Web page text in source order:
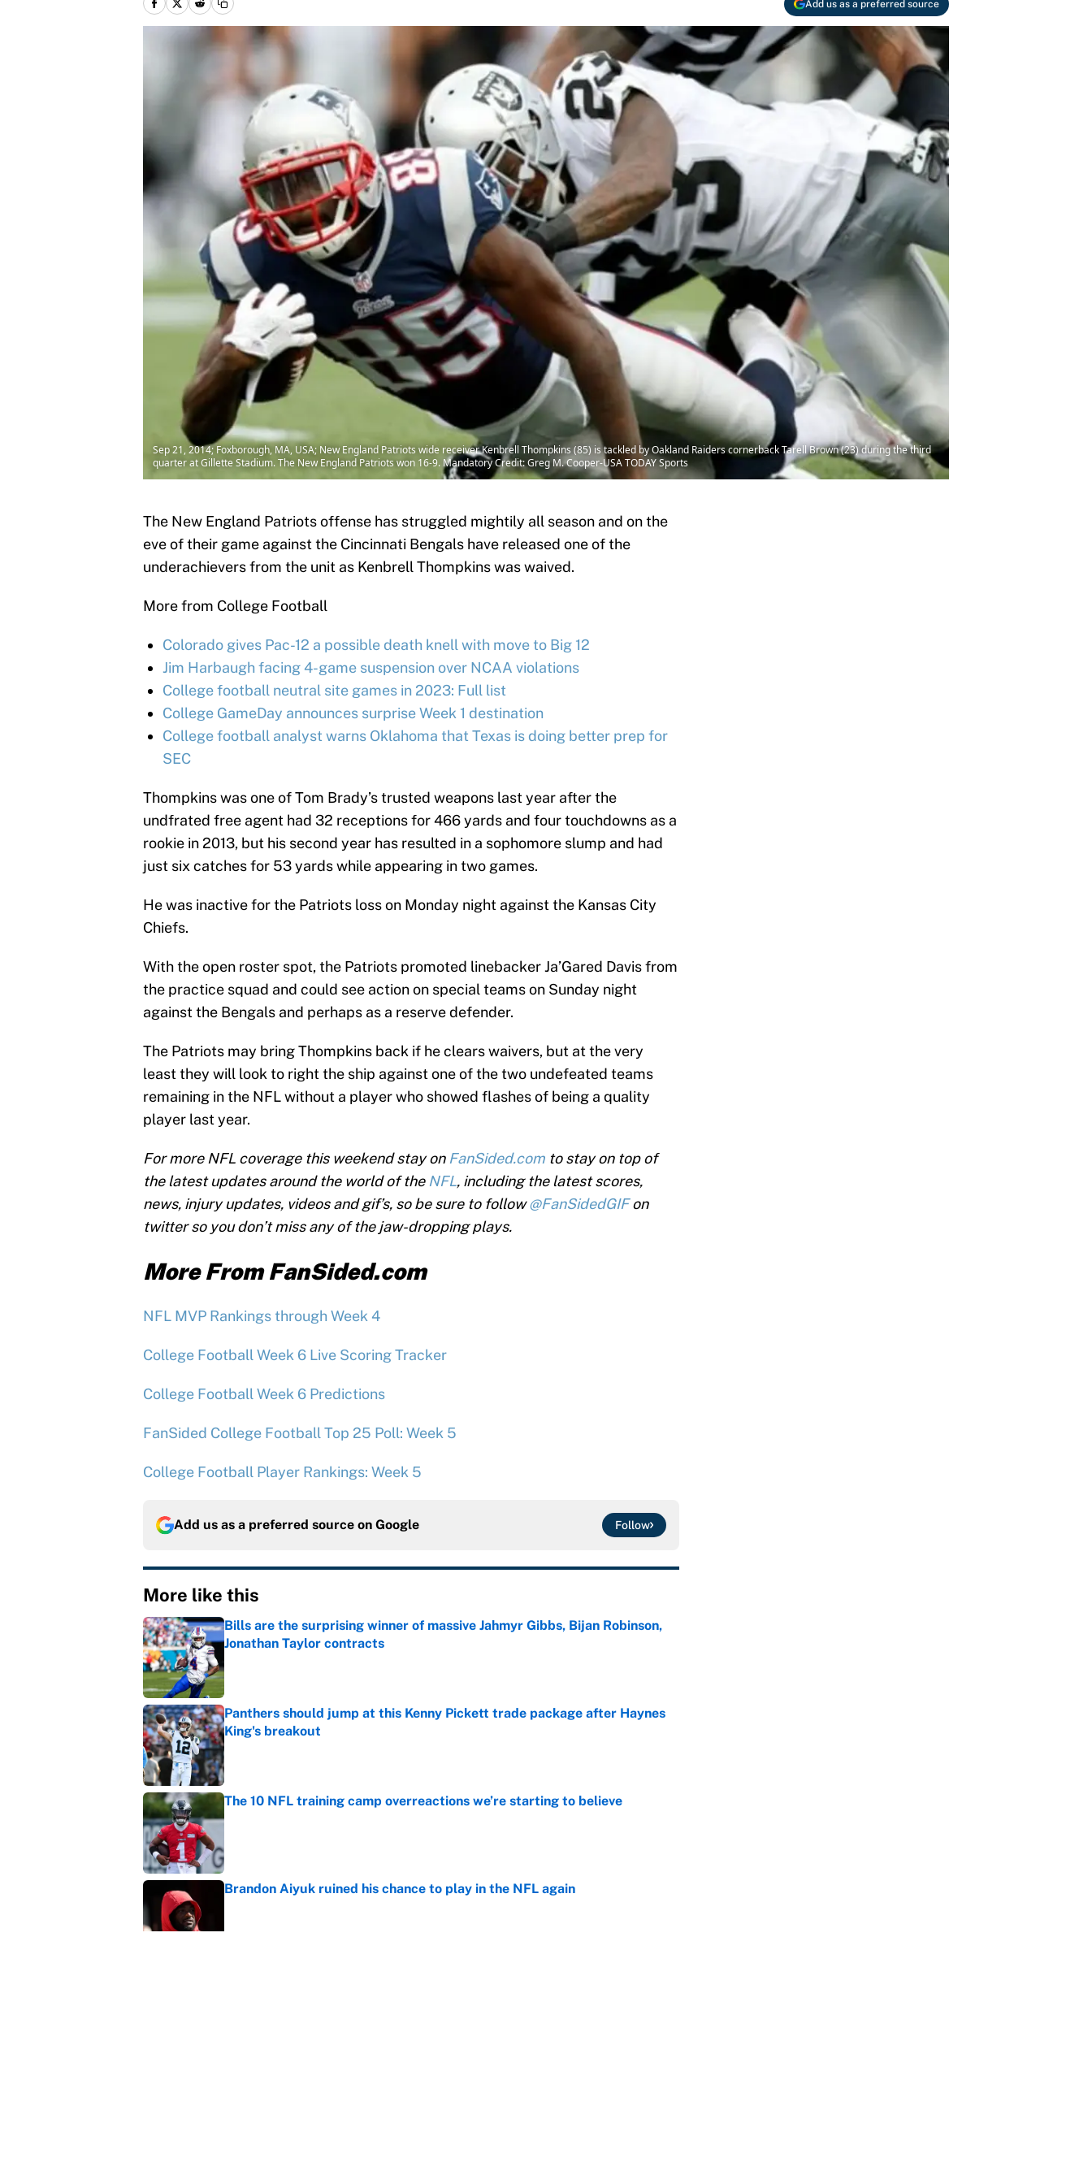
Add us as a preferred source
Sep 21, 2014; Foxborough, MA, USA; New England Patriots wide receiver Kenbrell Thompkins (85) is tackled by Oakland Raiders cornerback Tarell Brown (23) during the third
quarter at Gillette Stadium. The New England Patriots won 16-9. Mandatory Credit: Greg M. Cooper-USA TODAY Sports
The New England Patriots offense has struggled mightily all season and on the
eve of their game against the Cincinnati Bengals have released one of the
underachievers from the unit as Kenbrell Thompkins was waived.
More from College Football
Colorado gives Pac-12 a possible death knell with move to Big 12
Jim Harbaugh facing 4-game suspension over NCAA violations
College football neutral site games in 2023: Full list
College GameDay announces surprise Week 1 destination
College football analyst warns Oklahoma that Texas is doing better prep for
SEC
Thompkins was one of Tom Brady’s trusted weapons last year after the
undfrated free agent had 32 receptions for 466 yards and four touchdowns as a
rookie in 2013, but his second year has resulted in a sophomore slump and had
just six catches for 53 yards while appearing in two games.
He was inactive for the Patriots loss on Monday night against the Kansas City
Chiefs.
With the open roster spot, the Patriots promoted linebacker Ja’Gared Davis from
the practice squad and could see action on special teams on Sunday night
against the Bengals and perhaps as a reserve defender.
The Patriots may bring Thompkins back if he clears waivers, but at the very
least they will look to right the ship against one of the two undefeated teams
remaining in the NFL without a player who showed flashes of being a quality
player last year.
For more NFL coverage this weekend stay onFanSided.com to stay on top of
the latest updates around the world of theNFL, including the latest scores,
news, injury updates, videos and gif’s, so be sure to follow@FanSidedGIFon
twitter so you don’t miss any of the jaw-dropping plays.
More From FanSided.com
NFL MVP Rankings through Week 4
College Football Week 6 Live Scoring Tracker
College Football Week 6 Predictions
FanSided College Football Top 25 Poll: Week 5
College Football Player Rankings: Week 5
Add us as a preferred source on Google Follow
More like this
Bills are the surprising winner of massive Jahmyr Gibbs, Bijan Robinson,
Jonathan Taylor contracts
Published by on Invalid Date
Panthers should jump at this Kenny Pickett trade package after Haynes
King's breakout
Published by on Invalid Date
The 10 NFL training camp overreactions we’re starting to believe
Published by on Invalid Date
Brandon Aiyuk ruined his chance to play in the NFL again